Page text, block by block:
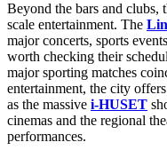
Beyond the bars and clubs,
scale entertainment. The
major concerts, sports
worth checking their
major sporting matches
entertainment, the city
as the massive i-HUSET
cinemas and the regional
performances.